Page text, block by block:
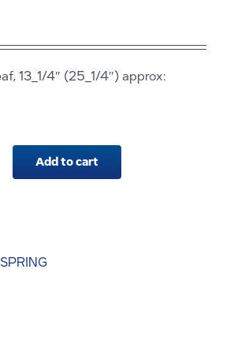
13_1/4″ (25_1/4″) approx:
Add to cart